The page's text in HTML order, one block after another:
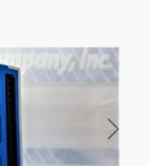
Next